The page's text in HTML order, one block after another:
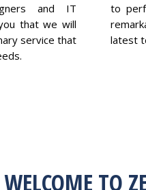
and IT
that we will
service that
to
latest
WELCOME TO